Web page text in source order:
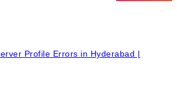
Profile Errors in Hyderabad |